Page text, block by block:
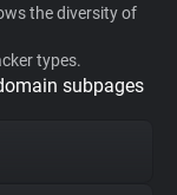
the diversity of
types.
subpages